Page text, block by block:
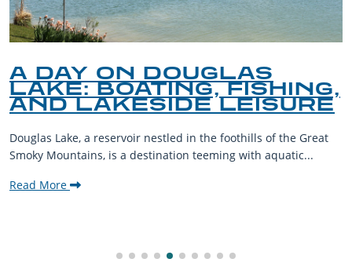
A DAY ON DOUGLAS
LAKE: BOATING, FISHING,
AND LAKESIDE LEISURE
Douglas Lake, a reservoir nestled in the foothills of the Great
Smoky Mountains, is a destination teeming with aquatic...
Read More